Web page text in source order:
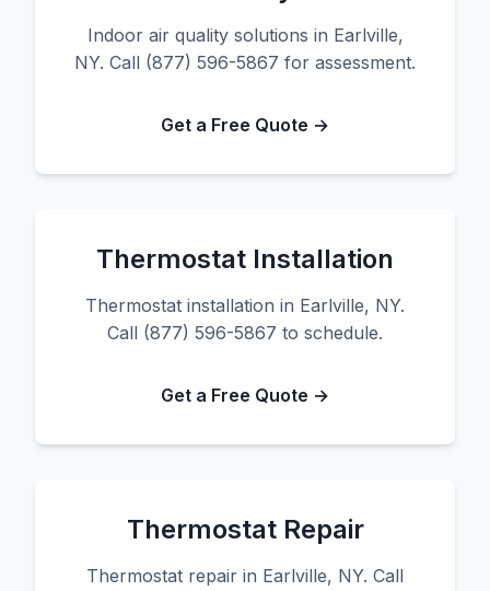
Indoor air quality solutions in Earlville,
NY. Call (877) 596-5867 for assessment.
Get a Free Quote →
Thermostat Installation
Thermostat installation in Earlville, NY.
Call (877) 596-5867 to schedule.
Get a Free Quote →
Thermostat Repair
Thermostat repair in Earlville, NY. Call